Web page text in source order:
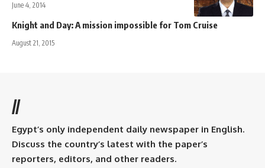
June 4, 2014
Knight and Day: A mission impossible for Tom Cruise
August 21, 2015
//
Egypt’s only independent daily newspaper in English.
Discuss the country’s latest with the paper’s
reporters, editors, and other readers.